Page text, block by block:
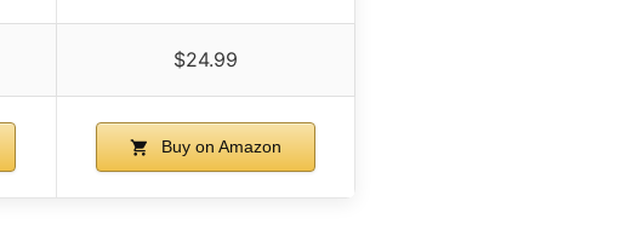
$24.99
Buy on Amazon